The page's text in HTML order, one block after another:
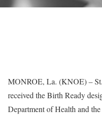
MONROE, La. (KNOE) –
received the Birth Ready
Department of Health and